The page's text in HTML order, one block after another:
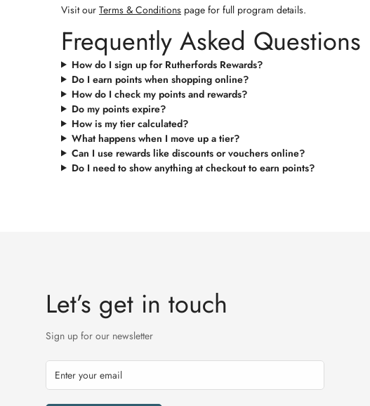
Visit our Terms & Conditions page for full program details.
Frequently Asked Questions
How do I sign up for Rutherfords Rewards?
Do I earn points when shopping online?
How do I check my points and rewards?
Do my points expire?
How is my tier calculated?
What happens when I move up a tier?
Can I use rewards like discounts or vouchers online?
Do I need to show anything at checkout to earn points?
Let’s get in touch
Sign up for our newsletter